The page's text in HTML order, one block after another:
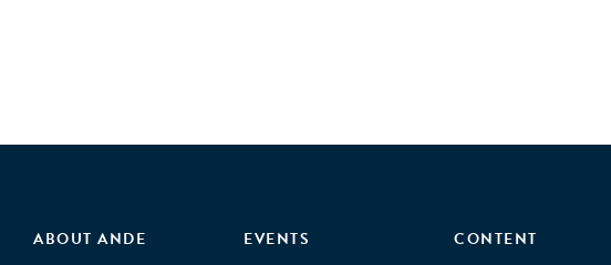
ABOUT ANDE
EVENTS
CONTENT